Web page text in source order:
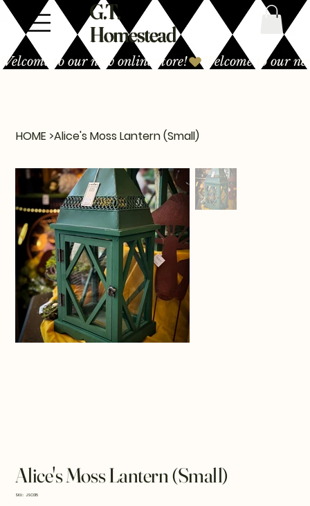
G.T.
Homestead
Welcome to our new online store!
HOME >Alice's Moss Lantern (Small)
Alice's Moss Lantern (Small)
SKU: SKU
JSC015